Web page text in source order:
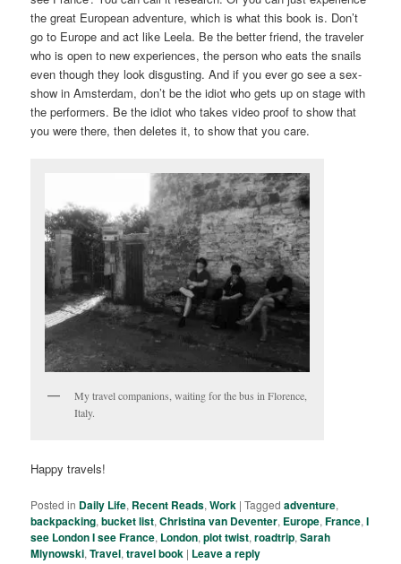
the great European adventure, which is what this book is. Don’t
go to Europe and act like Leela. Be the better friend, the traveler
who is open to new experiences, the person who eats the snails
even though they look disgusting. And if you ever go see a sex-
show in Amsterdam, don’t be the idiot who gets up on stage with
the performers. Be the idiot who takes video proof to show that
you were there, then deletes it, to show that you care.
My travel companions, waiting for the bus in Florence,
Italy.
Happy travels!
Posted in Daily Life, Recent Reads,Work |Tagged adventure,
backpacking,bucket list,Christina van Deventer, Europe,France,I
see London I see France, London,plot twist,roadtrip,Sarah
Mlynowski,Travel,travel book | Leave a reply